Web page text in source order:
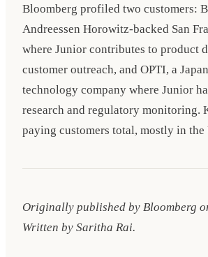
Bloomberg profiled two customers:
Andreessen Horowitz-backed San
where Junior contributes to product
customer outreach, and OPTI, a
technology company where Junior
research and regulatory monitoring.
paying customers total, mostly in the
Originally published by Bloomberg
Written by Saritha Rai.